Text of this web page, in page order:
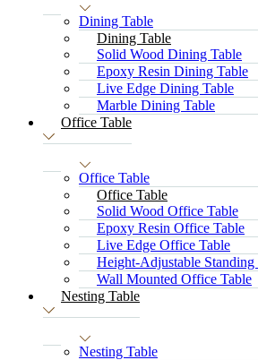
Dining Table
Dining Table
Solid Wood Dining Table
Epoxy Resin Dining Table
Live Edge Dining Table
Marble Dining Table
Office Table
Office Table
Office Table
Solid Wood Office Table
Epoxy Resin Office Table
Live Edge Office Table
Height-Adjustable Standing
Wall Mounted Office Table
Nesting Table
Nesting Table